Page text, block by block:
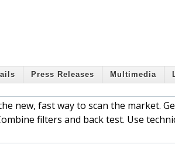
Press Releases Multimedia
new, fast way to scan the market.
filters and back test. Use